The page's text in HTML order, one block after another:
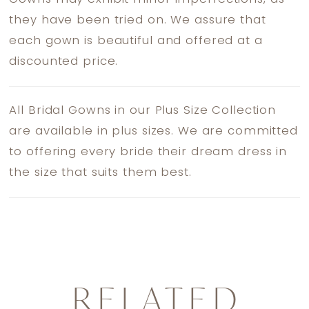
they have been tried on. We assure that
each gown is beautiful and offered at a
discounted price.
All Bridal Gowns in our Plus Size Collection
are available in plus sizes. We are committed
to offering every bride their dream dress in
the size that suits them best.
RELATED